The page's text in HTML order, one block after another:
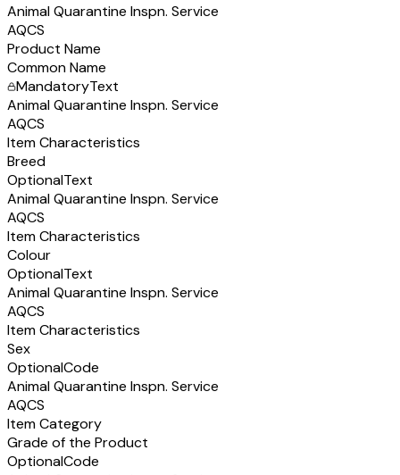
Animal Quarantine Inspn. Service
AQCS
Product Name
Common Name
MandatoryText
Animal Quarantine Inspn. Service
AQCS
Item Characteristics
Breed
OptionalText
Animal Quarantine Inspn. Service
AQCS
Item Characteristics
Colour
OptionalText
Animal Quarantine Inspn. Service
AQCS
Item Characteristics
Sex
OptionalCode
Animal Quarantine Inspn. Service
AQCS
Item Category
Grade of the Product
OptionalCode